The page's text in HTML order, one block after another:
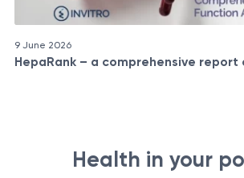
9 June 2026
HepaRank – a comprehensive report
Health in your